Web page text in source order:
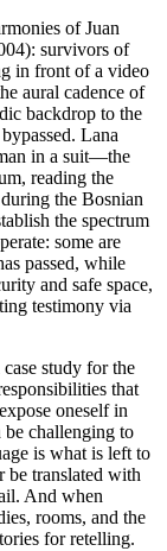
of Juan
survivors of
in front of a video
aural cadence of
backdrop to the
Lana
in a suit—the
reading the
the Bosnian
the spectrum
some are
passed, while
and safe space,
testimony via
study for the
that
oneself in
be challenging to
is what is left to
be translated with
And when
rooms, and the
for retelling.